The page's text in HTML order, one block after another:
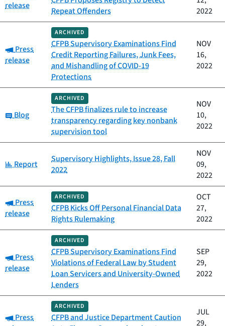
release
Repeat Offenders
2022
Category:
Press
release
ARCHIVED
CFPB Supervisory Examinations Find
Credit Reporting Failures, Junk Fees,
and Mishandling of COVID-19
Protections
NOV
16,
2022
Category:
Blog
ARCHIVED
The CFPB finalizes rule to increase
transparency regarding key nonbank
supervision tool
NOV
10,
2022
Category:
Report
Supervisory Highlights, Issue 28, Fall
2022
NOV
09,
2022
Category:
Press
release
ARCHIVED
CFPB Kicks Off Personal Financial Data
Rights Rulemaking
OCT
27,
2022
Category:
Press
release
ARCHIVED
CFPB Supervisory Examinations Find
Violations of Federal Law by Student
Loan Servicers and University-Owned
Lenders
SEP
29,
2022
Category:
Press
ARCHIVED
CFPB and Justice Department Caution
JUL
29,